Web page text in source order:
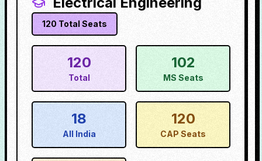
120 Total Seats
120
Total
102
MS Seats
18
All India
120
CAP Seats